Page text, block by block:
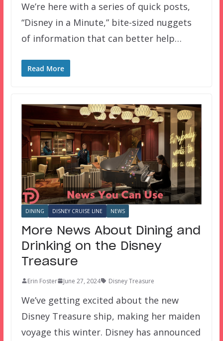
We’re here with a series of quick posts,
“Disney in a Minute,” bite-sized nuggets
of information that can better help…
Read More
DINING DISNEY CRUISE LINE NEWS
More News About Dining and
Drinking on the Disney
Treasure
Erin Foster June 27, 2024 Disney Treasure
We’ve getting excited about the new
Disney Treasure ship, making her maiden
voyage this winter. Disney has announced